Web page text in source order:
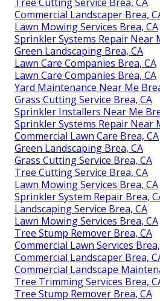
Commercial Landscaper Brea,
Lawn Mowing Services Brea, CA
Sprinkler Systems Repair Near
Green Landscaping Brea, CA
Lawn Care Companies Brea, CA
Lawn Care Companies Brea, CA
Yard Maintenance Near Me
Grass Cutting Service Brea, CA
Sprinkler Installers Near Me
Sprinkler Systems Repair Near
Commercial Lawn Care Brea, CA
Green Landscaping Brea, CA
Grass Cutting Service Brea, CA
Tree Cutting Service Brea, CA
Lawn Mowing Services Brea, CA
Sprinkler System Repair Brea,
Landscaping Service Brea, CA
Lawn Mowing Services Brea, CA
Tree Stump Remover Brea, CA
Commercial Lawn Services
Commercial Landscaper Brea,
Commercial Landscape
Tree Trimming Services Brea,
Tree Stump Remover Brea, CA